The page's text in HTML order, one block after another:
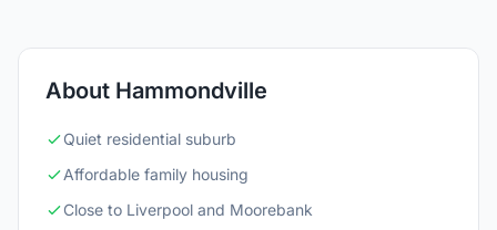
About Hammondville
Quiet residential suburb
Affordable family housing
Close to Liverpool and Moorebank